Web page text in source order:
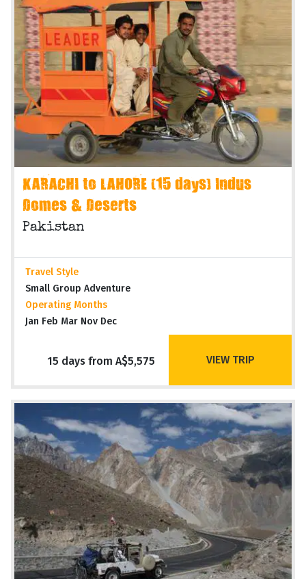
KARACHI to LAHORE (15 days) Indus
Domes & Deserts
Pakistan
Travel Style
Small Group Adventure
Operating Months
Jan Feb Mar Nov Dec
15 days from A$5,575 VIEW TRIP